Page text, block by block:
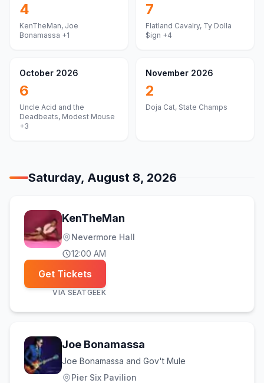
4
KenTheMan, Joe
Bonamassa +1
7
Flatland Cavalry, Ty Dolla
$ign +4
October 2026
6
Uncle Acid and the
Deadbeats, Modest Mouse
+3
November 2026
2
Doja Cat, State Champs
Saturday, August 8, 2026
KenTheMan
Nevermore Hall
12:00 AM
Get Tickets
VIA SEATGEEK
Joe Bonamassa
Joe Bonamassa and Gov't Mule
Pier Six Pavilion